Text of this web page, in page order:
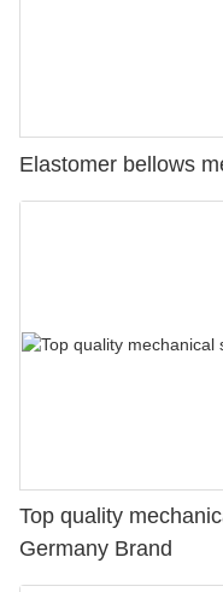
Elastomer bellows
Top quality
Germany Brand